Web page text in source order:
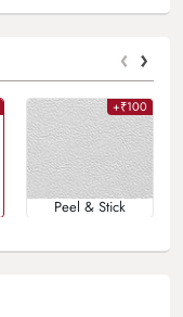
‹ ›
+₹100
Peel & Stick